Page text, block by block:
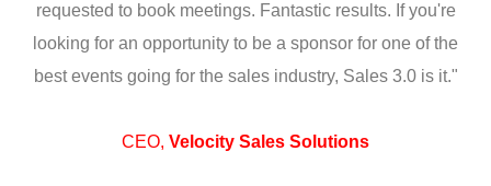
requested to book meetings. Fantastic results. If you're
looking for an opportunity to be a sponsor for one of the
best events going for the sales industry, Sales 3.0 is it."
CEO, Velocity Sales Solutions